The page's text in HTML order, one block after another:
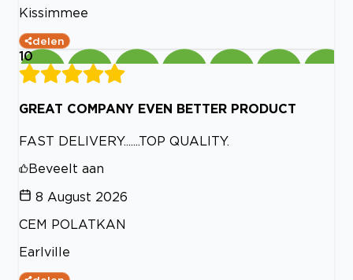
Kissimmee
delen
10
GREAT COMPANY EVEN BETTER PRODUCT
FAST DELIVERY.......TOP QUALITY.
Beveelt aan
8 August 2026
CEM POLATKAN
Earlville